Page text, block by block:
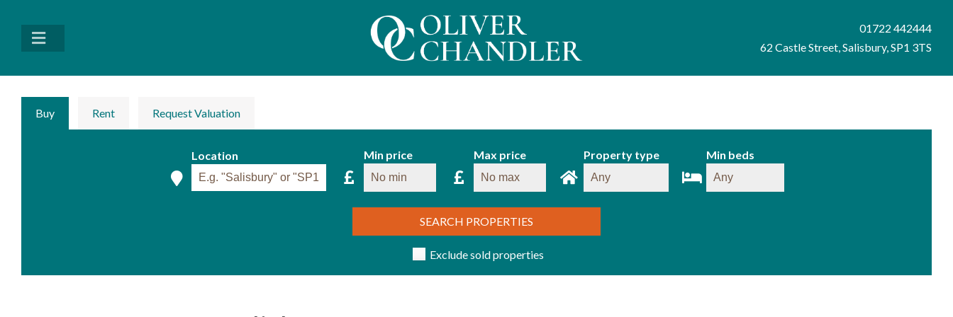
01722 442444
62 Castle Street, Salisbury, SP1 3TS
Buy Rent Request Valuation
Location Min price Max price Property type Min beds
SEARCH PROPERTIES
Exclude sold properties